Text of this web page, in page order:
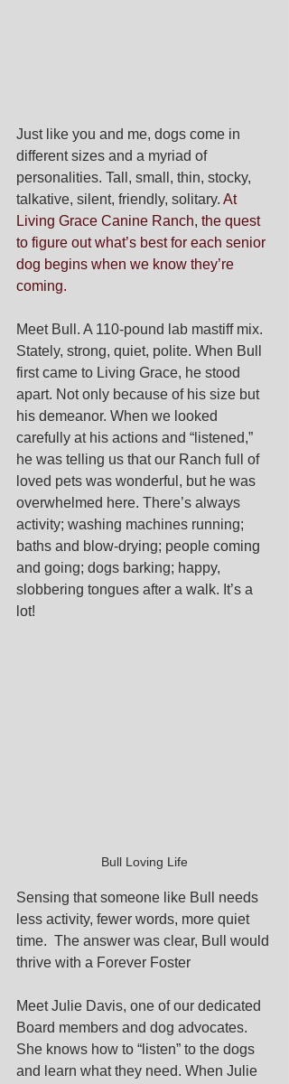
Just like you and me, dogs come in
different sizes and a myriad of
personalities. Tall, small, thin, stocky,
talkative, silent, friendly, solitary. At
Living Grace Canine Ranch, the quest
to figure out what’s best for each senior
dog begins when we know they’re
coming.
Meet Bull. A 110-pound lab mastiff mix.
Stately, strong, quiet, polite. When Bull
first came to Living Grace, he stood
apart. Not only because of his size but
his demeanor. When we looked
carefully at his actions and “listened,”
he was telling us that our Ranch full of
loved pets was wonderful, but he was
overwhelmed here. There’s always
activity; washing machines running;
baths and blow-drying; people coming
and going; dogs barking; happy,
slobbering tongues after a walk. It’s a
lot!
Bull Loving Life
Sensing that someone like Bull needs
less activity, fewer words, more quiet
time.  The answer was clear, Bull would
thrive with a Forever Foster
Meet Julie Davis, one of our dedicated
Board members and dog advocates.
She knows how to “listen” to the dogs
and learn what they need. When Julie